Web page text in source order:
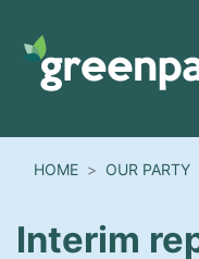
HOME OUR PARTY
Interim